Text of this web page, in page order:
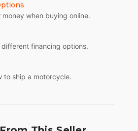
when buying online.
financing options.
to ship a motorcycle.